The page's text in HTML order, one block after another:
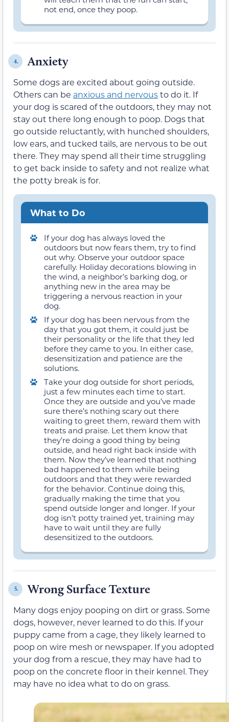
not end, once they poop.
4. Anxiety
Some dogs are excited about going outside.
Others can be anxious and nervousto do it. If
your dog is scared of the outdoors, they may not
stay out there long enough to poop. Dogs that
go outside reluctantly, with hunched shoulders,
low ears, and tucked tails, are nervous to be out
there. They may spend all their time struggling
to get back inside to safety and not realize what
the potty break is for.
What to Do
If your dog has always loved the
outdoors but now fears them, try to find
out why. Observe your outdoor space
carefully. Holiday decorations blowing in
the wind, a neighbor’s barking dog, or
anything new in the area may be
triggering a nervous reaction in your
dog.
If your dog has been nervous from the
day that you got them, it could just be
their personality or the life that they led
before they came to you. In either case,
desensitization and patience are the
solutions.
Take your dog outside for short periods,
just a few minutes each time to start.
Once they are outside and you’ve made
sure there’s nothing scary out there
waiting to greet them, reward them with
treats and praise. Let them know that
they’re doing a good thing by being
outside, and head right back inside with
them. Now they’ve learned that nothing
bad happened to them while being
outdoors and that they were rewarded
for the behavior. Continue doing this,
gradually making the time that you
spend outside longer and longer. If your
dog isn’t potty trained yet, training may
have to wait until they are fully
desensitized to the outdoors.
5. Wrong Surface Texture
Many dogs enjoy pooping on dirt or grass. Some
dogs, however, never learned to do this. If your
puppy came from a cage, they likely learned to
poop on wire mesh or newspaper. If you adopted
your dog from a rescue, they may have had to
poop on the concrete floor in their kennel. They
may have no idea what to do on grass.